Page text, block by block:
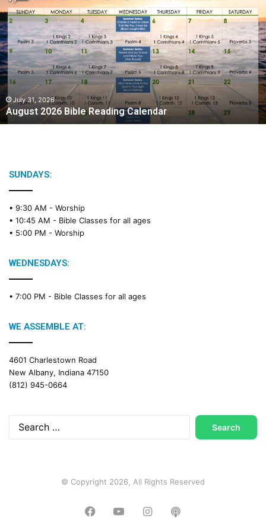
u
g
u
s
t
2
0
2
6
B
July 31, 2026
August 2026 Bible Reading Calendar
SUNDAYS:
• 9:30 AM - Worship
• 10:45 AM - Bible Classes for all ages
• 5:00 PM - Worship
WEDNESDAYS:
• 7:00 PM - Bible Classes for all ages
WE ASSEMBLE AT:
4601 Charlestown Road
New Albany, Indiana 47150
(812) 945-0664
Search
for:
© Copyright 2026, All Rights Reserved
FacebookYouTubeInstagram